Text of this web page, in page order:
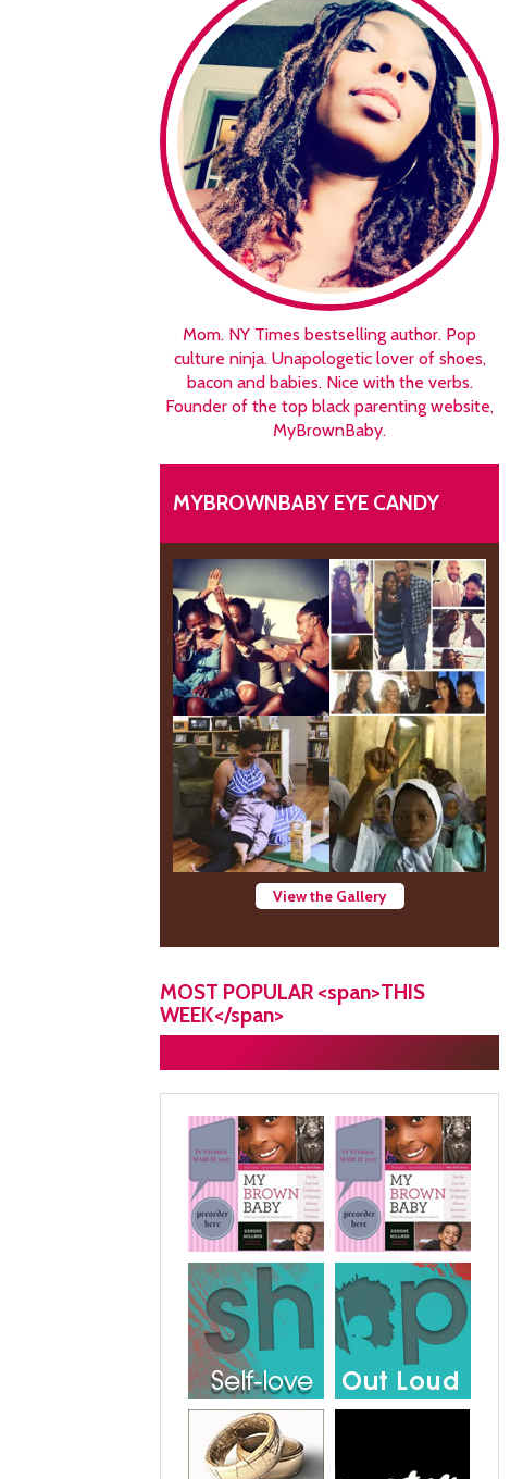
Mom. NY Times bestselling author. Pop
culture ninja. Unapologetic lover of shoes,
bacon and babies. Nice with the verbs.
Founder of the top black parenting website,
MyBrownBaby.
MYBROWNBABY EYE CANDY
View the Gallery
MOST POPULAR <span>THIS
WEEK</span>